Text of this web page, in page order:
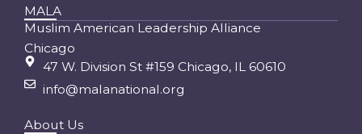
MALA
Muslim American Leadership Alliance
Chicago
47 W. Division St #159 Chicago, IL 60610
info@malanational.org
About Us